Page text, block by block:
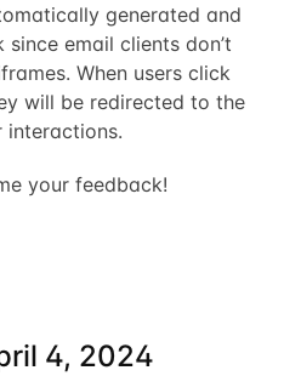
generated and
email clients don’t
When users click
will be redirected to the
interactions.
your feedback!
4, 2024